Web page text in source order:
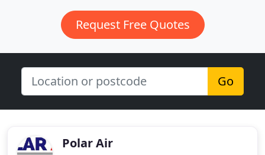
Request Free Quotes
Go
Polar Air